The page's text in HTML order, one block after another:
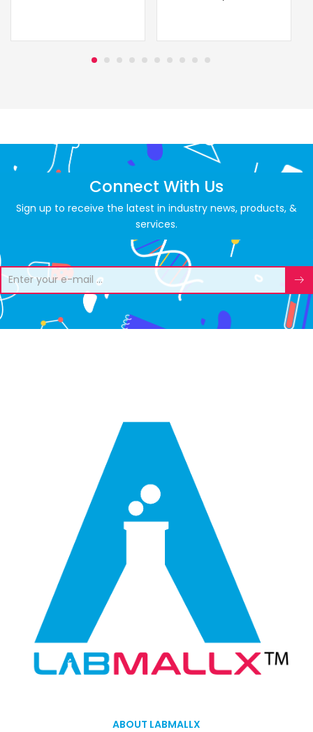
Connect With Us
Sign up to receive the latest in industry news, products, &
services.
ABOUT LABMALLX